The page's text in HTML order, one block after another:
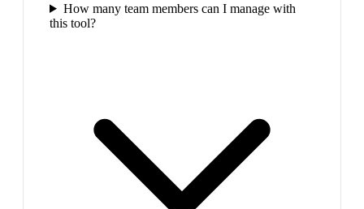
How many team members can I manage with
this tool?